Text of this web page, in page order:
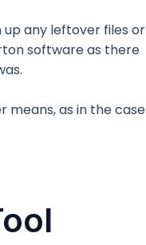
up any leftover files or
software as there
means, as in the case